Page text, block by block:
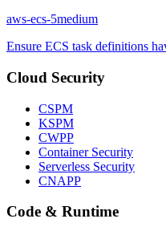
aws-ecs-5medium
Ensure ECS task definitions
Cloud Security
CSPM
KSPM
CWPP
Container Security
Serverless Security
CNAPP
Code & Runtime